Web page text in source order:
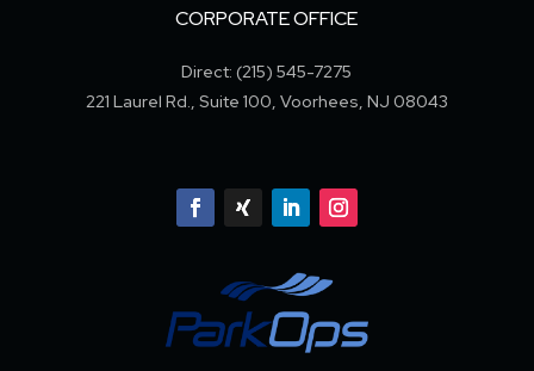
CORPORATE OFFICE
Direct: (215) 545-7275
221 Laurel Rd., Suite 100, Voorhees, NJ 08043